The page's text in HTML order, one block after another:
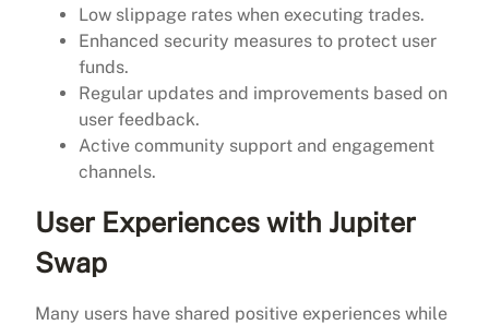
Low slippage rates when executing trades.
Enhanced security measures to protect user
funds.
Regular updates and improvements based on
user feedback.
Active community support and engagement
channels.
User Experiences with Jupiter
Swap
Many users have shared positive experiences while